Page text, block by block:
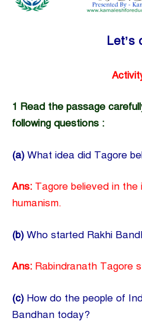
Let’s
1 Read the passage
following questions :
(a) What idea did Tagore
Ans: Tagore believed in the
humanism.
(b) Who started Rakhi
Ans: Rabindranath Tagore
(c) How do the people of
Bandhan today?